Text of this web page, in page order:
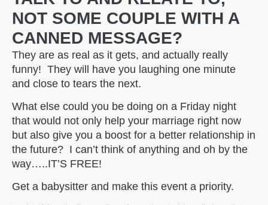
NOT SOME COUPLE WITH A
CANNED MESSAGE?
They are as real as it gets, and actually really
funny! They will have you laughing one minute
and close to tears the next.
What else could you be doing on a Friday night
that would not only help your marriage right now
but also give you a boost for a better relationship in
the future? I can’t think of anything and oh by the
way…..IT’S FREE!
Get a babysitter and make this event a priority.